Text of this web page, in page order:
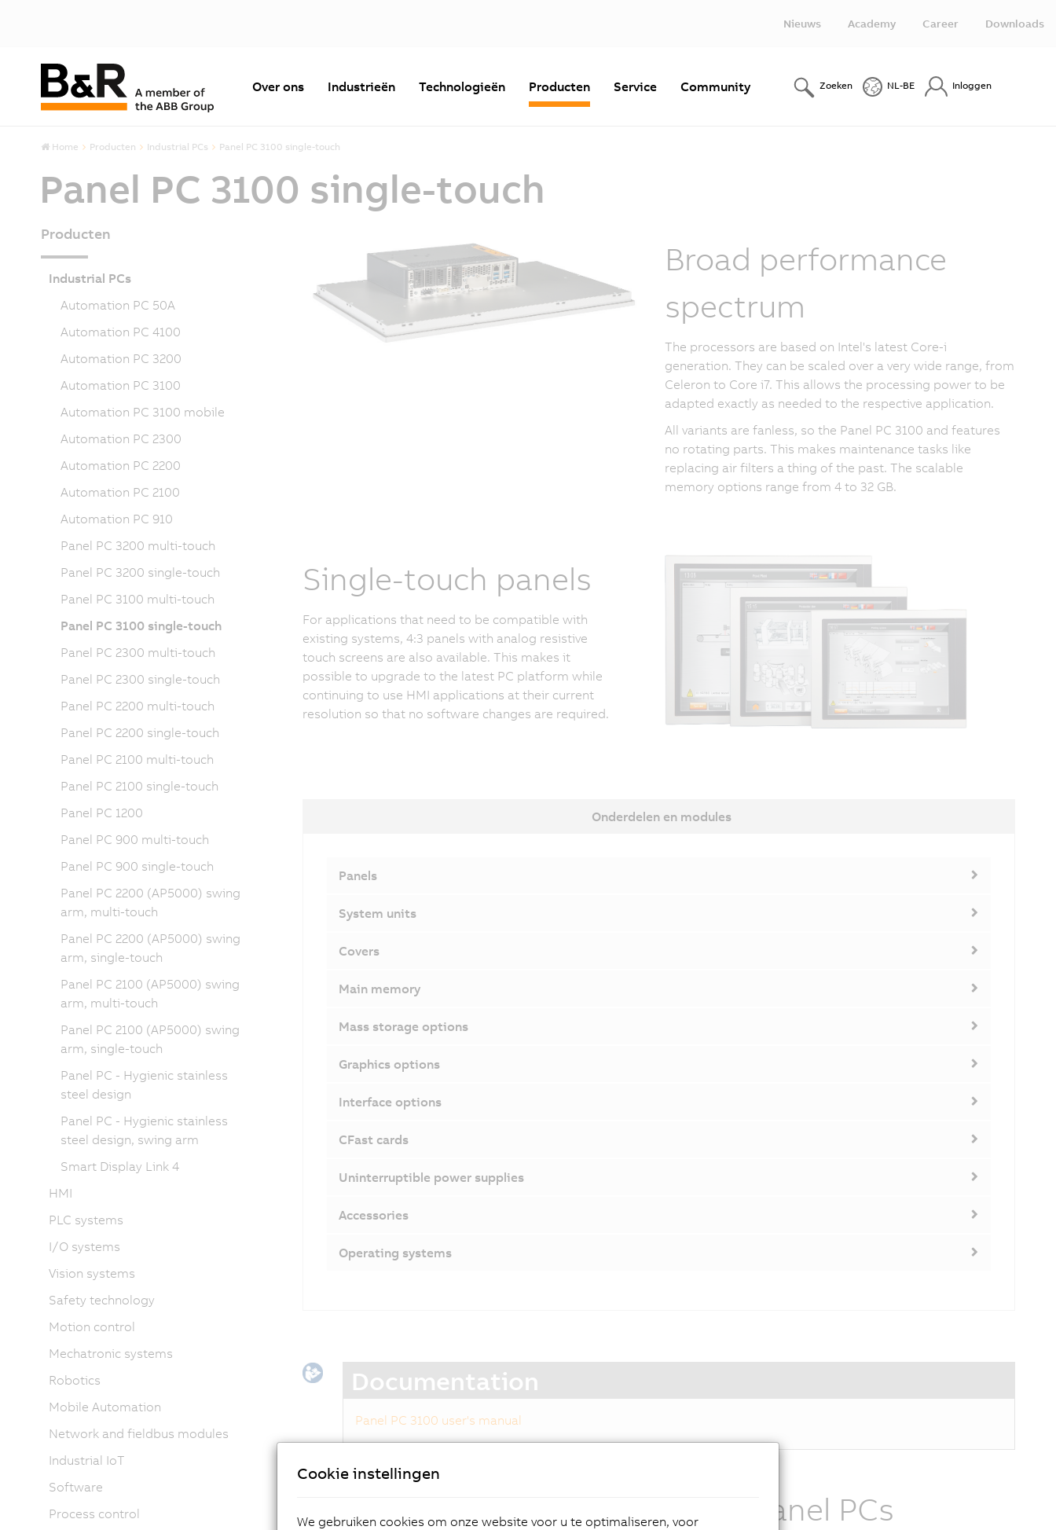
Nieuws Academy Career Downloads
Over ons Industrieën Technologieën Producten Service Community Zoeken NL-BE Inloggen
Home Producten Industrial PCs Panel PC 3100 single-touch
Panel PC 3100 single-touch
Broad performance
spectrum
The processors are based on Intel's latest Core-i
generation. They can be scaled over a very wide range, from
Celeron to Core i7. This allows the processing power to be
adapted exactly as needed to the respective application.
All variants are fanless, so the Panel PC 3100 and features
no rotating parts. This makes maintenance tasks like
replacing air filters a thing of the past. The scalable
memory options range from 4 to 32 GB.
Single-touch panels
For applications that need to be compatible with
existing systems, 4:3 panels with analog resistive
touch screens are also available. This makes it
possible to upgrade to the latest PC platform while
continuing to use HMI applications at their current
resolution so that no software changes are required.
Onderdelen en modules
Panels
System units
Covers
Main memory
Mass storage options
Graphics options
Interface options
CFast cards
Uninterruptible power supplies
Accessories
Operating systems
Documentation
Panel PC 3100 user's manual
Scalable Panel PCs
Producten
Industrial PCs
Automation PC 50A
Automation PC 4100
Automation PC 3200
Automation PC 3100
Automation PC 3100 mobile
Automation PC 2300
Automation PC 2200
Automation PC 2100
Automation PC 910
Panel PC 3200 multi-touch
Panel PC 3200 single-touch
Panel PC 3100 multi-touch
Panel PC 3100 single-touch
Panel PC 2300 multi-touch
Panel PC 2300 single-touch
Panel PC 2200 multi-touch
Panel PC 2200 single-touch
Panel PC 2100 multi-touch
Panel PC 2100 single-touch
Panel PC 1200
Panel PC 900 multi-touch
Panel PC 900 single-touch
Panel PC 2200 (AP5000) swing
arm, multi-touch
Panel PC 2200 (AP5000) swing
arm, single-touch
Panel PC 2100 (AP5000) swing
arm, multi-touch
Panel PC 2100 (AP5000) swing
arm, single-touch
Panel PC - Hygienic stainless
steel design
Panel PC - Hygienic stainless
steel design, swing arm
Smart Display Link 4
HMI
PLC systems
I/O systems
Vision systems
Safety technology
Motion control
Mechatronic systems
Robotics
Mobile Automation
Network and fieldbus modules
Industrial IoT
Software
Process control
Cookie instellingen
We gebruiken cookies om onze website voor u te optimaliseren, voor